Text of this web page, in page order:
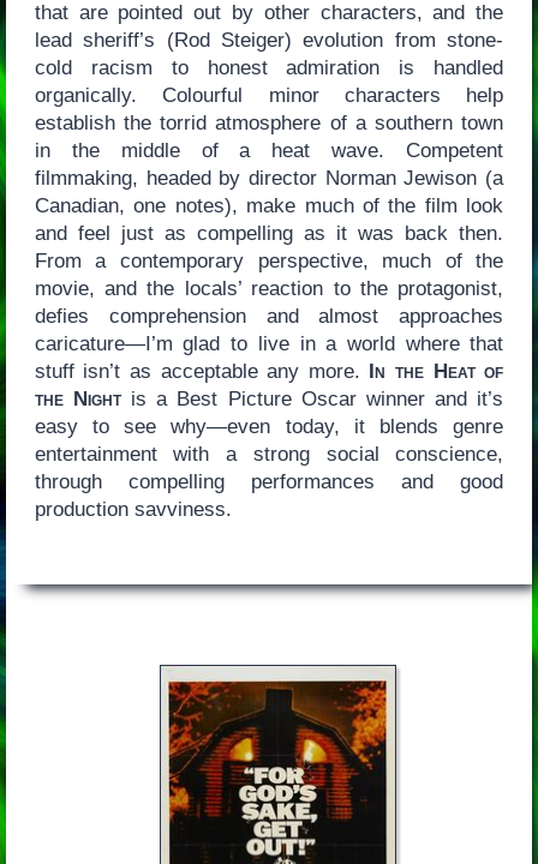
that are pointed out by other characters, and the
lead sheriff’s (Rod Steiger) evolution from stone-
cold racism to honest admiration is handled
organically. Colourful minor characters help
establish the torrid atmosphere of a southern town
in the middle of a heat wave. Competent
filmmaking, headed by director Norman Jewison (a
Canadian, one notes), make much of the film look
and feel just as compelling as it was back then.
From a contemporary perspective, much of the
movie, and the locals’ reaction to the protagonist,
defies comprehension and almost approaches
caricature—I’m glad to live in a world where that
stuff isn’t as acceptable any more.
In the Heat of
the Nightis a Best Picture Oscar winner and it’s
easy to see why—even today, it blends genre
entertainment with a strong social conscience,
through compelling performances and good
production savviness.